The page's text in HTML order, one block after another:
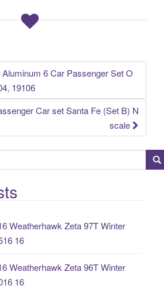
6 Car Passenger Set O
19106
Car set Santa Fe (Set B) N
scale
Weatherhawk Zeta 97T Winter
16
Weatherhawk Zeta 96T Winter
16